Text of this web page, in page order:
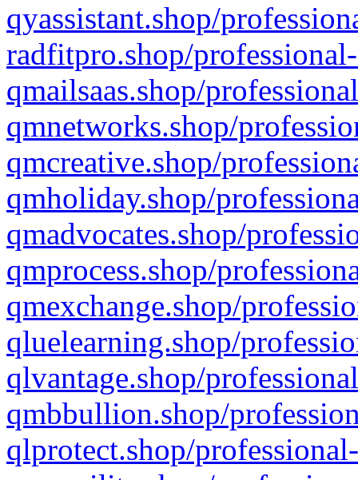
qyassistant.shop/
radfitpro.shop/
qmailsaas.shop/
qmnetworks.shop/
qmcreative.shop/
qmholiday.shop/
qmadvocates.shop/
qmprocess.shop/
qmexchange.shop/
qluelearning.shop/
qlvantage.shop/
qmbbullion.shop/
qlprotect.shop/